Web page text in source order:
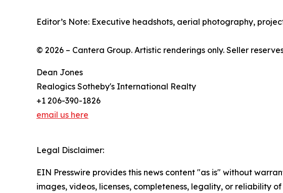
Editor’s Note: Executive headshots, aerial photography,
© 2026 – Cantera Group. Artistic renderings only. Seller
Dean Jones
Realogics Sotheby's International Realty
+1 206-390-1826
email us here
Legal Disclaimer:
EIN Presswire provides this news content "as is" without
images, videos, licenses, completeness, legality, or reliability